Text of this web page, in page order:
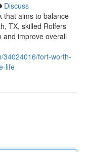
Discuss
that aims to balance
TX, skilled Rolfers
and improve overall
34024016/fort-worth-
life